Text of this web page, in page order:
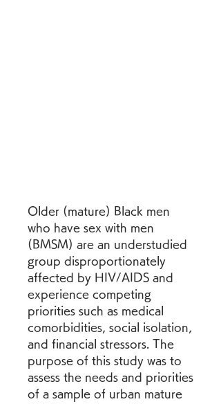
Older (mature) Black men
who have sex with men
(BMSM) are an understudied
group disproportionately
affected by HIV/AIDS and
experience competing
priorities such as medical
comorbidities, social isolation,
and financial stressors. The
purpose of this study was to
assess the needs and priorities
of a sample of urban mature